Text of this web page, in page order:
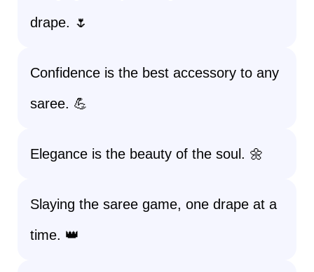
drape. 🌷
Confidence is the best accessory to any
saree. 💪
Elegance is the beauty of the soul. 🌼
Slaying the saree game, one drape at a
time. 👑